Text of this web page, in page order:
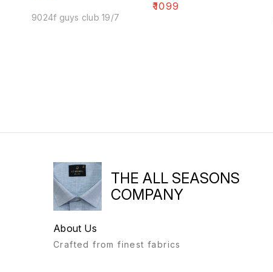
9024f guys club 19/7
₹1099
THE ALL SEASONS
COMPANY
About Us
Crafted from finest fabrics